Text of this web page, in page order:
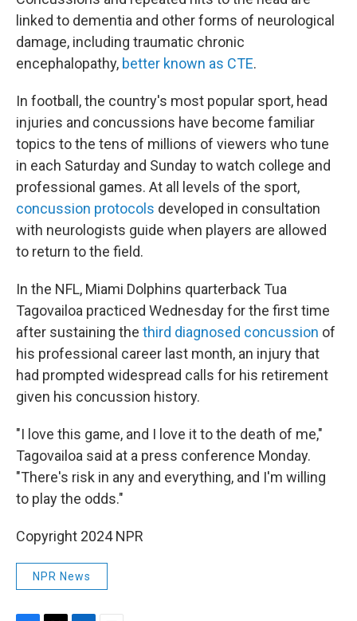
linked to dementia and other forms of neurological
damage, including traumatic chronic
encephalopathy, better known as CTE.
In football, the country's most popular sport, head
injuries and concussions have become familiar
topics to the tens of millions of viewers who tune
in each Saturday and Sunday to watch college and
professional games. At all levels of the sport,
concussion protocols developed in consultation
with neurologists guide when players are allowed
to return to the field.
In the NFL, Miami Dolphins quarterback Tua
Tagovailoa practiced Wednesday for the first time
after sustaining the third diagnosed concussion of
his professional career last month, an injury that
had prompted widespread calls for his retirement
given his concussion history.
"I love this game, and I love it to the death of me,"
Tagovailoa said at a press conference Monday.
"There's risk in any and everything, and I'm willing
to play the odds."
Copyright 2024 NPR
NPR News